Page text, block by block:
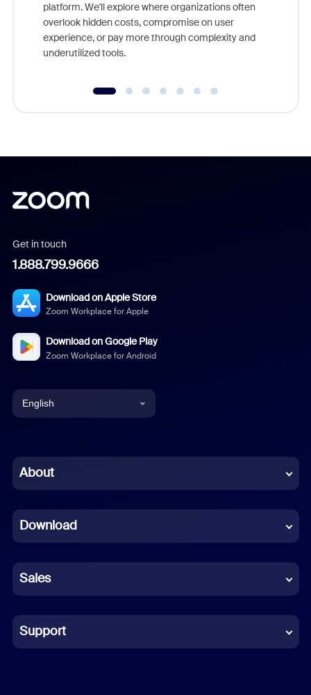
platform. We'll explore where organizations often
overlook hidden costs, compromise on user
experience, or pay more through complexity and
underutilized tools.
Get in touch
1.888.799.9666
Download on Apple Store
Zoom Workplace for Apple
Download on Google Play
Zoom Workplace for Android
English
Chinese (Simplified)
French
German
Indonesian
Italian
About
Download
Sales
Support